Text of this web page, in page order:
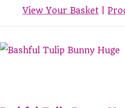
View Your Basket